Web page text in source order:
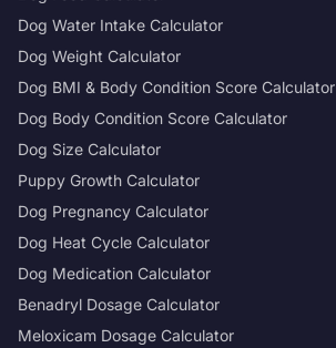
Dog Water Intake Calculator
Dog Weight Calculator
Dog BMI & Body Condition Score Calculator
Dog Body Condition Score Calculator
Dog Size Calculator
Puppy Growth Calculator
Dog Pregnancy Calculator
Dog Heat Cycle Calculator
Dog Medication Calculator
Benadryl Dosage Calculator
Meloxicam Dosage Calculator